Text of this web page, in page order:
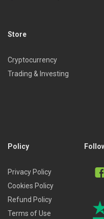
Store
Cryptocurrency
Trading & Investing
Policy
Privacy Policy
Cookies Policy
Refund Policy
Terms of Use